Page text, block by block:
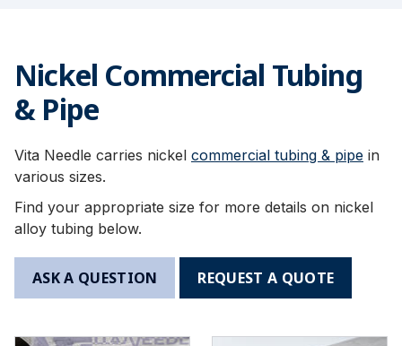
Nickel Commercial Tubing
& Pipe
Vita Needle carries nickel commercial tubing & pipe in
various sizes.
Find your appropriate size for more details on nickel
alloy tubing below.
ASK A QUESTION REQUEST A QUOTE